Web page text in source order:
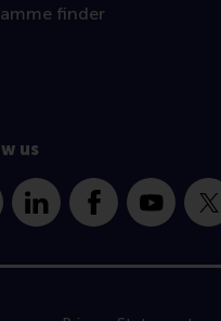
finder
us
LinkedInFacebookYouTube
X